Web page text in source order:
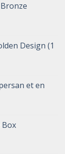
Design (1
et en